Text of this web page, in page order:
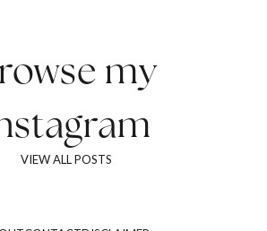
my
VIEW ALL POSTS